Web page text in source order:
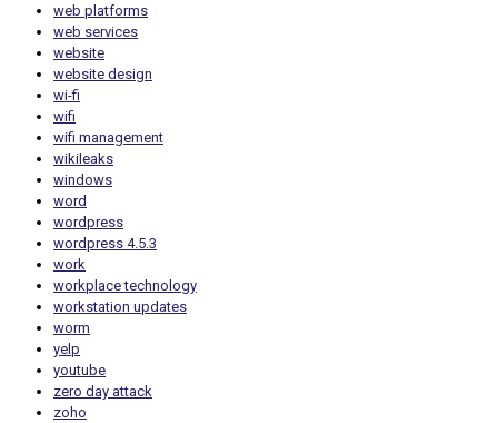
web platforms
web services
website
website design
wi-fi
wifi
wifi management
wikileaks
windows
word
wordpress
wordpress 4.5.3
work
workplace technology
workstation updates
worm
yelp
youtube
zero day attack
zoho